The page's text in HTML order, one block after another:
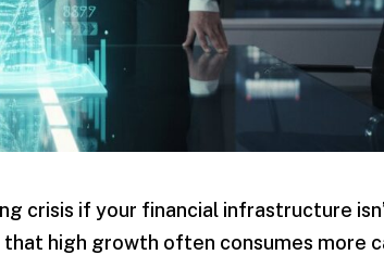
crisis if your financial infrastructure
high growth often consumes more